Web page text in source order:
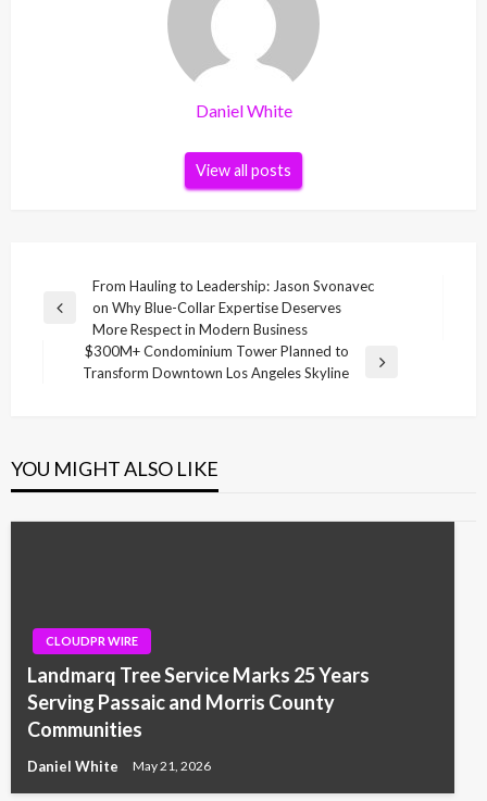
Daniel White
View all posts
navigation
Previous
From Hauling to Leadership: Jason Svonavec
on Why Blue-Collar Expertise Deserves
More Respect in Modern Business
Next
$300M+ Condominium Tower Planned to
Transform Downtown Los Angeles Skyline
YOU MIGHT ALSO LIKE
CLOUDPR WIRE
Landmarq Tree Service Marks 25 Years
Serving Passaic and Morris County
Communities
Daniel White May 21, 2026